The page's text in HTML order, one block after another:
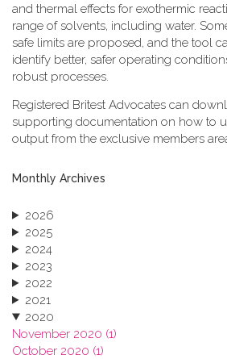
and thermal effects for exothermic
range of solvents, including water.
safe limits are proposed, and the tool
identify better, safer operating
robust processes.
Registered Britest Advocates can
supporting documentation on how to
output from the exclusive members
Monthly Archives
2026
2025
2024
2023
2022
2021
2020
November 2020 (1)
October 2020 (1)